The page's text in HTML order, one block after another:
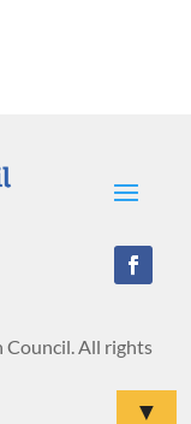
All rights
▼